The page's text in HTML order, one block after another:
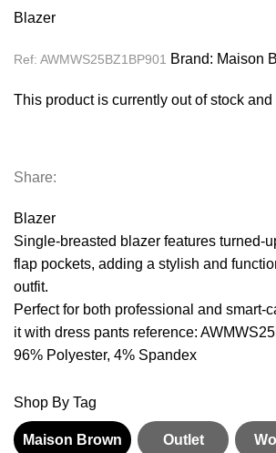
Blazer
Ref: AWMWS25BZ1BP901 Brand: Maison
This product is currently out of stock
Share:
Blazer
Single-breasted blazer features turned-
flap pockets, adding a stylish and
outfit.
Perfect for both professional and smart-
it with dress pants reference:
96% Polyester, 4% Spandex
Shop By Tag
Maison Brown Outlet